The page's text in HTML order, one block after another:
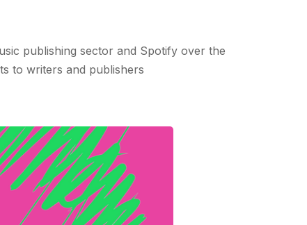
publishing sector and Spotify over the
to writers and publishers